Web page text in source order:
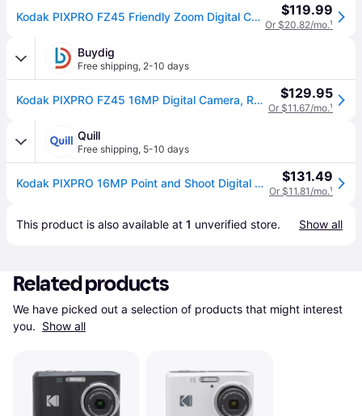
Kodak PIXPRO FZ45 Friendly Zoom Digital Camera (Red) $119.99
Or $20.82/mo.¹
Buydig
Free shipping, 2-10 days
Kodak PIXPRO FZ45 16MP Digital Camera, Red - FZ45RD $129.95
Or $11.67/mo.¹
Quill
Free shipping, 5-10 days
Kodak PIXPRO 16MP Point and Shoot Digital Camera, 4x Optical Zoom, Red (FZ45-RD) | Quill $131.49
Or $11.81/mo.¹
This product is also available at 1 unverified store. Show all
Related products
We have picked out a selection of products that might interest
you. Show all